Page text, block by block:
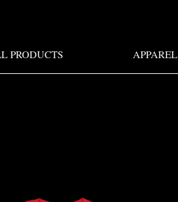
PRODUCTS APPAREL